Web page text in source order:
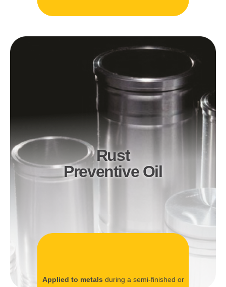
Rust
Preventive Oil
Applied to metals during a semi-finished or